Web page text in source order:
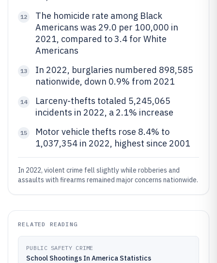
12
The homicide rate among Black
Americans was 29.0 per 100,000 in
2021, compared to 3.4 for White
Americans
13
In 2022, burglaries numbered 898,585
nationwide, down 0.9% from 2021
14
Larceny-thefts totaled 5,245,065
incidents in 2022, a 2.1% increase
15
Motor vehicle thefts rose 8.4% to
1,037,354 in 2022, highest since 2001
In 2022, violent crime fell slightly while robberies and
assaults with firearms remained major concerns nationwide.
RELATED READING
PUBLIC SAFETY CRIME
School Shootings In America Statistics